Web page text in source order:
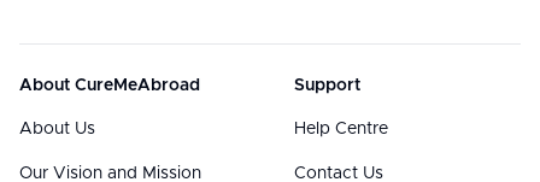
About CureMeAbroad
About Us
Our Vision and Mission
Support
Help Centre
Contact Us